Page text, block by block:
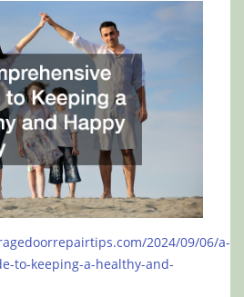
2024/09/06/a-
to-keeping-a-healthy-and-